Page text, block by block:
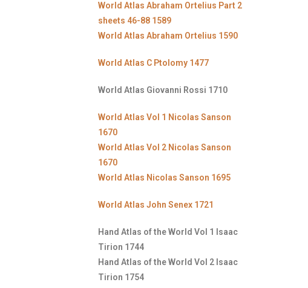
World Atlas Abraham Ortelius Part 2
sheets 46-88 1589
World Atlas Abraham Ortelius 1590
World Atlas C Ptolomy 1477
World Atlas Giovanni Rossi 1710
World Atlas Vol 1 Nicolas Sanson
1670
World Atlas Vol 2 Nicolas Sanson
1670
World Atlas Nicolas Sanson 1695
World Atlas John Senex 1721
Hand Atlas of the World Vol 1 Isaac
Tirion 1744
Hand Atlas of the World Vol 2 Isaac
Tirion 1754